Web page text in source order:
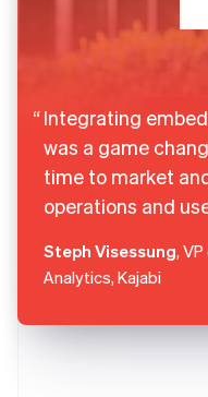
Integrating
was a game
time to market
operations and
Steph Visessung,
Analytics, Kajabi